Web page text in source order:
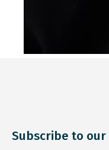
Subscribe to